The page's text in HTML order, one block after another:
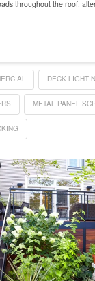
throughout the roof,
DECK
METAL PANEL